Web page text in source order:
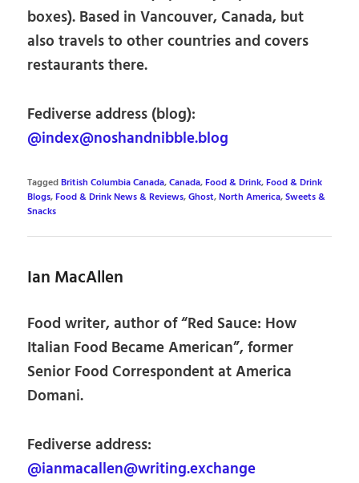
boxes). Based in Vancouver, Canada, but
also travels to other countries and covers
restaurants there.
Fediverse address (blog):
@index@noshandnibble.blog
TaggedBritish Columbia Canada,Canada,Food & Drink,Food & Drink
Blogs,Food & Drink News & Reviews,Ghost,North America,Sweets &
Snacks
Ian MacAllen
Food writer, author of “Red Sauce: How
Italian Food Became American”, former
Senior Food Correspondent at America
Domani.
Fediverse address:
@ianmacallen@writing.exchange